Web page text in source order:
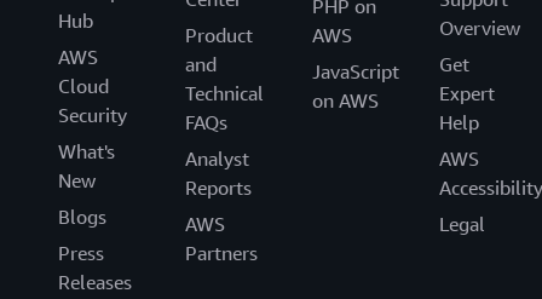
Hub
AWS
Cloud
Security
What's
New
Blogs
Press
Releases
Product
and
Technical
FAQs
Analyst
Reports
AWS
Partners
PHP on
AWS
JavaScript
on AWS
Overview
Get
Expert
Help
AWS
Accessibility
Legal